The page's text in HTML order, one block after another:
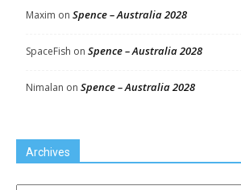
Maxim on Spence – Australia 2028
SpaceFish on Spence – Australia 2028
Nimalan on Spence – Australia 2028
Archives
Archives